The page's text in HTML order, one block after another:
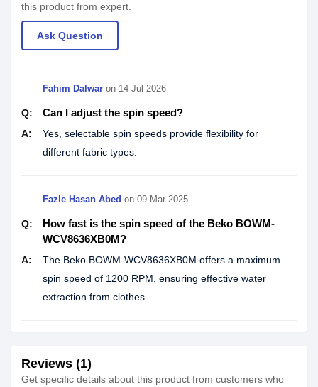
this product from expert.
Ask Question
Fahim Dalwar on 14 Jul 2026
Q: Can I adjust the spin speed?
A:
Yes, selectable spin speeds provide flexibility for
different fabric types.
Fazle Hasan Abed on 09 Mar 2025
Q:
How fast is the spin speed of the Beko BOWM-
WCV8636XB0M?
A:
The Beko BOWM-WCV8636XB0M offers a maximum
spin speed of 1200 RPM, ensuring effective water
extraction from clothes.
Reviews (1)
Get specific details about this product from customers who